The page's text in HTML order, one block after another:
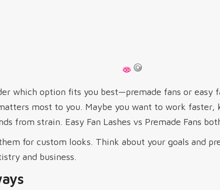
which option fits you best—premade fans or easy
most to you. Maybe you want to work faster,
from strain. Easy Fan Lashes vs Premade Fans
for custom looks. Think about your goals and
and business.